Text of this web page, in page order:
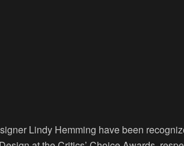
Lindy Hemming have been